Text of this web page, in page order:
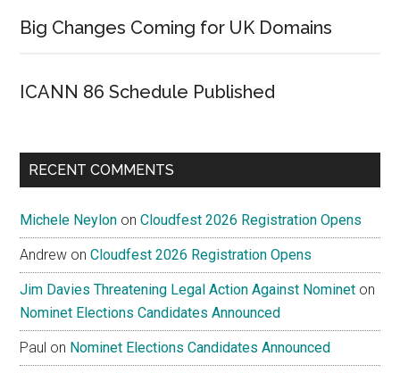
Big Changes Coming for UK Domains
ICANN 86 Schedule Published
RECENT COMMENTS
Michele Neylon onCloudfest 2026 Registration Opens
Andrew onCloudfest 2026 Registration Opens
Jim Davies Threatening Legal Action Against Nominet on
Nominet Elections Candidates Announced
Paul on Nominet Elections Candidates Announced